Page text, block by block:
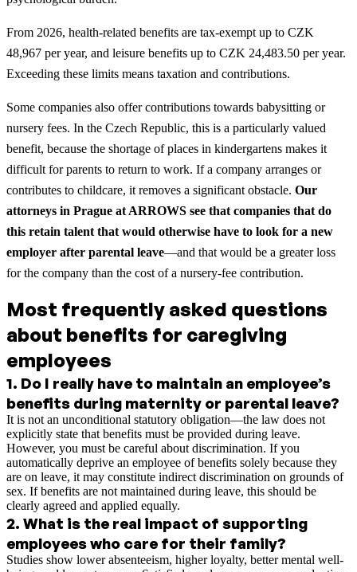
From 2026, health-related benefits are tax-exempt up to CZK
48,967 per year, and leisure benefits up to CZK 24,483.50 per year.
Exceeding these limits means taxation and contributions.
Some companies also offer contributions towards babysitting or
nursery fees. In the Czech Republic, this is a particularly valued
benefit, because the shortage of places in kindergartens makes it
difficult for parents to return to work. If a company arranges or
contributes to childcare, it removes a significant obstacle. Our
attorneys in Prague at ARROWS see that companies that do
this retain talent that would otherwise have to look for a new
employer after parental leave—and that would be a greater loss
for the company than the cost of a nursery-fee contribution.
Most frequently asked questions
about benefits for caregiving
employees
1. Do I really have to maintain an employee’s
benefits during maternity or parental leave?
It is not an unconditional statutory obligation—the law does not
explicitly state that benefits must be provided during leave.
However, you must be careful about discrimination. If you
automatically deprive an employee of benefits solely because they
are on leave, it may constitute indirect discrimination on grounds of
sex. If benefits are not maintained during leave, this should be
clearly agreed and applied equally.
2. What is the real impact of supporting
employees who care for their family?
Studies show lower absenteeism, higher loyalty, better mental well-